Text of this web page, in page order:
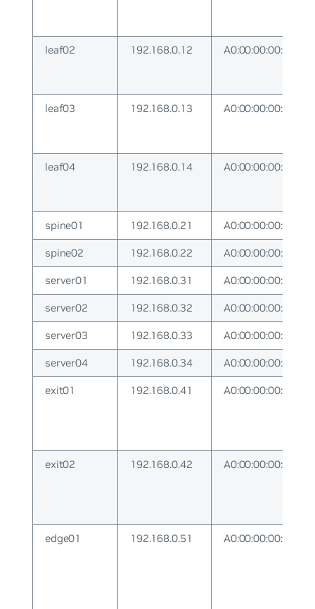
leaf02 192.168.0.12 A0:00:00:00:00:12
leaf03 192.168.0.13 A0:00:00:00:00:13
leaf04 192.168.0.14 A0:00:00:00:00:14
spine01 192.168.0.21 A0:00:00:00:00:21
spine02 192.168.0.22 A0:00:00:00:00:22
server01 192.168.0.31 A0:00:00:00:00:31
server02 192.168.0.32 A0:00:00:00:00:32
server03 192.168.0.33 A0:00:00:00:00:33
server04 192.168.0.34 A0:00:00:00:00:34
exit01 192.168.0.41 A0:00:00:00:00:41
exit02 192.168.0.42 A0:00:00:00:00:42
edge01 192.168.0.51 A0:00:00:00:00:51